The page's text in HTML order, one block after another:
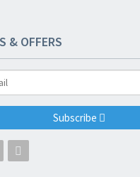
& OFFERS
Subscribe